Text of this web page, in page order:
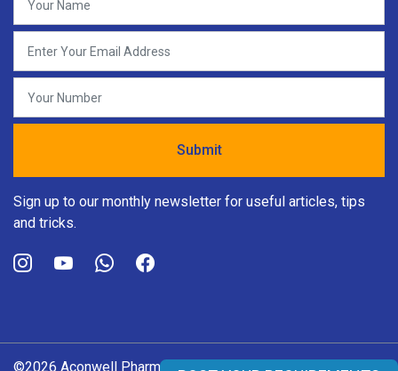
Sign up to our monthly newsletter for useful articles, tips
and tricks.
©2026 Aconwell Pharma Pvt. Ltd. All rights reserved.